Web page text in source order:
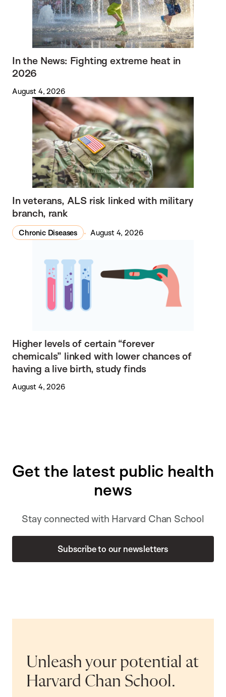
In the News: Fighting extreme heat in
2026
August 4, 2026
In veterans, ALS risk linked with military
branch, rank
Chronic Diseases August 4, 2026
Higher levels of certain “forever
chemicals” linked with lower chances of
having a live birth, study finds
August 4, 2026
Get the latest public health
news
Stay connected with Harvard Chan School
Subscribe to our newsletters
Unleash your potential at
Harvard Chan School.